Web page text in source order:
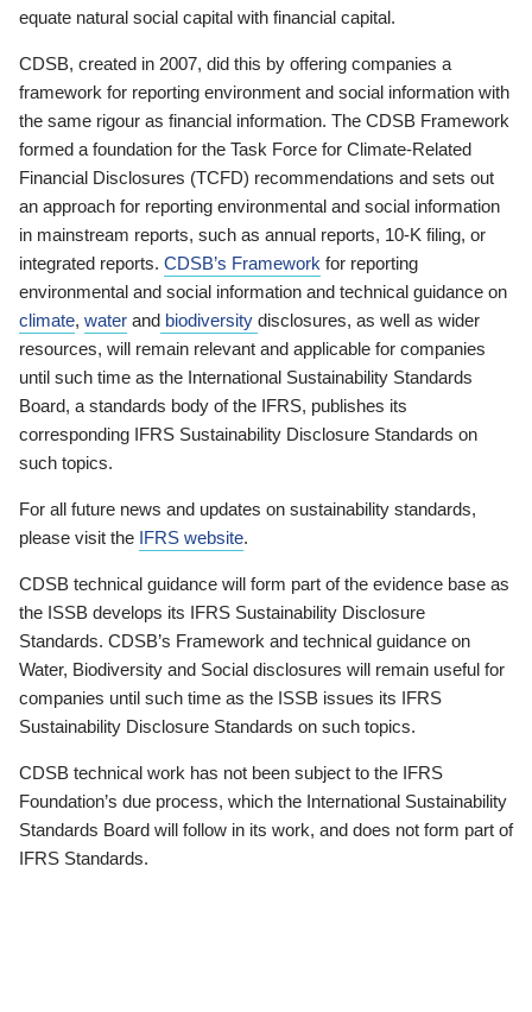
equate natural social capital with financial capital.
CDSB, created in 2007, did this by offering companies a
framework for reporting environment and social information with
the same rigour as financial information. The CDSB Framework
formed a foundation for the Task Force for Climate-Related
Financial Disclosures (TCFD) recommendations and sets out
an approach for reporting environmental and social information
in mainstream reports, such as annual reports, 10-K filing, or
integrated reports. CDSB’s Framework for reporting
environmental and social information and technical guidance on
climate, water and biodiversity disclosures, as well as wider
resources, will remain relevant and applicable for companies
until such time as the International Sustainability Standards
Board, a standards body of the IFRS, publishes its
corresponding IFRS Sustainability Disclosure Standards on
such topics.
For all future news and updates on sustainability standards,
please visit the IFRS website.
CDSB technical guidance will form part of the evidence base as
the ISSB develops its IFRS Sustainability Disclosure
Standards. CDSB’s Framework and technical guidance on
Water, Biodiversity and Social disclosures will remain useful for
companies until such time as the ISSB issues its IFRS
Sustainability Disclosure Standards on such topics.
CDSB technical work has not been subject to the IFRS
Foundation’s due process, which the International Sustainability
Standards Board will follow in its work, and does not form part of
IFRS Standards.